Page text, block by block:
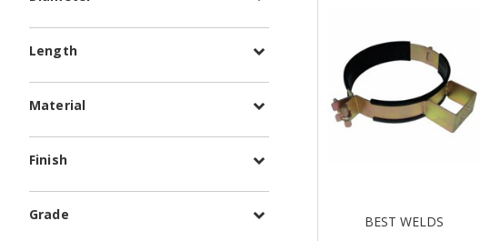
Length
Material
Finish
Grade BEST WELDS